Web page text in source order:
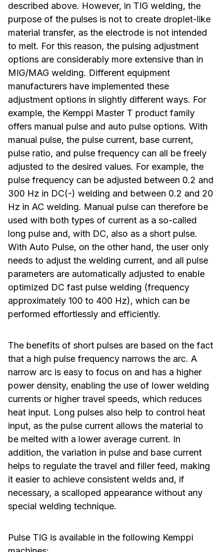
described above. However, in TIG welding, the
purpose of the pulses is not to create droplet-like
material transfer, as the electrode is not intended
to melt. For this reason, the pulsing adjustment
options are considerably more extensive than in
MIG/MAG welding. Different equipment
manufacturers have implemented these
adjustment options in slightly different ways. For
example, the Kemppi Master T product family
offers manual pulse and auto pulse options. With
manual pulse, the pulse current, base current,
pulse ratio, and pulse frequency can all be freely
adjusted to the desired values. For example, the
pulse frequency can be adjusted between 0.2 and
300 Hz in DC(-) welding and between 0.2 and 20
Hz in AC welding. Manual pulse can therefore be
used with both types of current as a so-called
long pulse and, with DC, also as a short pulse.
With Auto Pulse, on the other hand, the user only
needs to adjust the welding current, and all pulse
parameters are automatically adjusted to enable
optimized DC fast pulse welding (frequency
approximately 100 to 400 Hz), which can be
performed effortlessly and efficiently.
The benefits of short pulses are based on the fact
that a high pulse frequency narrows the arc. A
narrow arc is easy to focus on and has a higher
power density, enabling the use of lower welding
currents or higher travel speeds, which reduces
heat input. Long pulses also help to control heat
input, as the pulse current allows the material to
be melted with a lower average current. In
addition, the variation in pulse and base current
helps to regulate the travel and filler feed, making
it easier to achieve consistent welds and, if
necessary, a scalloped appearance without any
special welding technique.
Pulse TIG is available in the following Kemppi